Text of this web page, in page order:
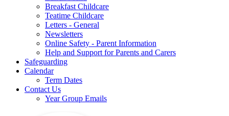
Breakfast Childcare
Teatime Childcare
Letters - General
Newsletters
Online Safety - Parent Information
Help and Support for Parents and Carers
Safeguarding
Calendar
Term Dates
Contact Us
Year Group Emails